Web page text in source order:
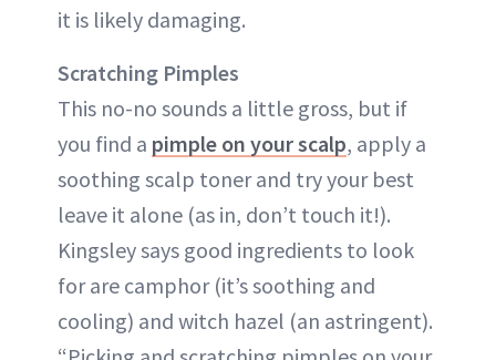
it is likely damaging.
Scratching Pimples
This no-no sounds a little gross, but if
you find a pimple on your scalp, apply a
soothing scalp toner and try your best
leave it alone (as in, don’t touch it!).
Kingsley says good ingredients to look
for are camphor (it’s soothing and
cooling) and witch hazel (an astringent).